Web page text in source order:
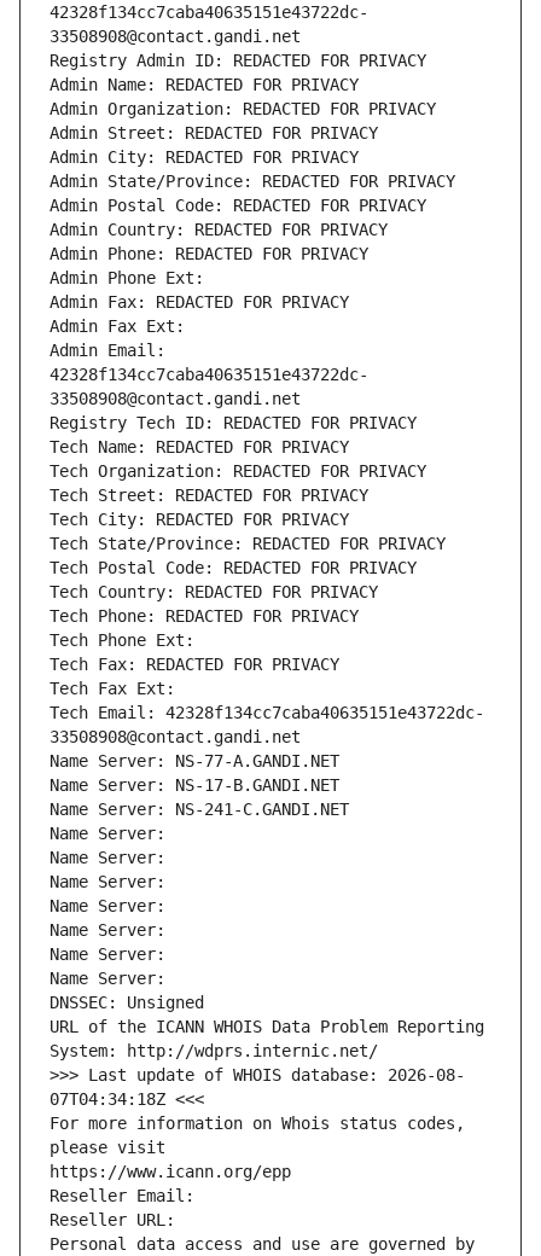
42328f134cc7caba40635151e43722dc-
33508908@contact.gandi.net
Registry Admin ID: REDACTED FOR PRIVACY
Admin Name: REDACTED FOR PRIVACY
Admin Organization: REDACTED FOR PRIVACY
Admin Street: REDACTED FOR PRIVACY
Admin City: REDACTED FOR PRIVACY
Admin State/Province: REDACTED FOR PRIVACY
Admin Postal Code: REDACTED FOR PRIVACY
Admin Country: REDACTED FOR PRIVACY
Admin Phone: REDACTED FOR PRIVACY
Admin Phone Ext:
Admin Fax: REDACTED FOR PRIVACY
Admin Fax Ext:
Admin Email:
42328f134cc7caba40635151e43722dc-
33508908@contact.gandi.net
Registry Tech ID: REDACTED FOR PRIVACY
Tech Name: REDACTED FOR PRIVACY
Tech Organization: REDACTED FOR PRIVACY
Tech Street: REDACTED FOR PRIVACY
Tech City: REDACTED FOR PRIVACY
Tech State/Province: REDACTED FOR PRIVACY
Tech Postal Code: REDACTED FOR PRIVACY
Tech Country: REDACTED FOR PRIVACY
Tech Phone: REDACTED FOR PRIVACY
Tech Phone Ext:
Tech Fax: REDACTED FOR PRIVACY
Tech Fax Ext:
Tech Email: 42328f134cc7caba40635151e43722dc-
33508908@contact.gandi.net
Name Server: NS-77-A.GANDI.NET
Name Server: NS-17-B.GANDI.NET
Name Server: NS-241-C.GANDI.NET
Name Server:
Name Server:
Name Server:
Name Server:
Name Server:
Name Server:
Name Server:
DNSSEC: Unsigned
URL of the ICANN WHOIS Data Problem Reporting
System: http://wdprs.internic.net/
>>> Last update of WHOIS database: 2026-08-
07T04:34:18Z <<<
For more information on Whois status codes,
please visit
https://www.icann.org/epp
Reseller Email:
Reseller URL:
Personal data access and use are governed by